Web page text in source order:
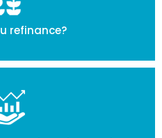
refinance?